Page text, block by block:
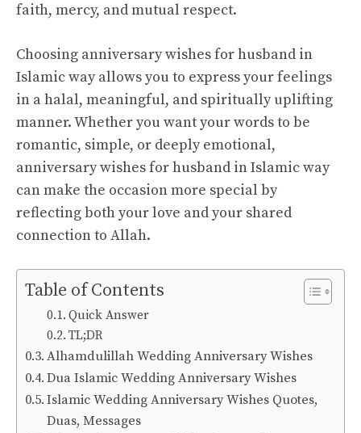
faith, mercy, and mutual respect.
Choosing anniversary wishes for husband in
Islamic way allows you to express your feelings
in a halal, meaningful, and spiritually uplifting
manner. Whether you want your words to be
romantic, simple, or deeply emotional,
anniversary wishes for husband in Islamic way
can make the occasion more special by
reflecting both your love and your shared
connection to Allah.
Table of Contents
Quick Answer
TL;DR
Alhamdulillah Wedding Anniversary Wishes
Dua Islamic Wedding Anniversary Wishes
Islamic Wedding Anniversary Wishes Quotes,
Duas, Messages